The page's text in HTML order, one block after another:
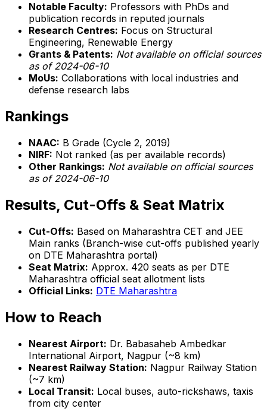
Notable Faculty: Professors with PhDs and
publication records in reputed journals
Research Centres: Focus on Structural
Engineering, Renewable Energy
Grants & Patents: Not available on official sources
as of 2024-06-10
MoUs: Collaborations with local industries and
defense research labs
Rankings
NAAC: B Grade (Cycle 2, 2019)
NIRF: Not ranked (as per available records)
Other Rankings: Not available on official sources
as of 2024-06-10
Results, Cut-Offs & Seat Matrix
Cut-Offs: Based on Maharashtra CET and JEE
Main ranks (Branch-wise cut-offs published yearly
on DTE Maharashtra portal)
Seat Matrix: Approx. 420 seats as per DTE
Maharashtra official seat allotment lists
Official Links: DTE Maharashtra
How to Reach
Nearest Airport: Dr. Babasaheb Ambedkar
International Airport, Nagpur (~8 km)
Nearest Railway Station: Nagpur Railway Station
(~7 km)
Local Transit: Local buses, auto-rickshaws, taxis
from city center